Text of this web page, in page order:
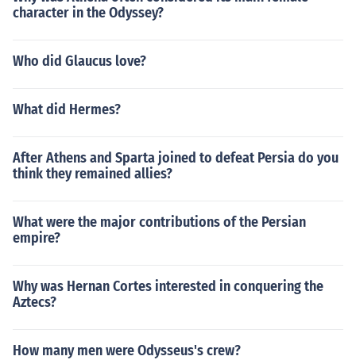
character in the Odyssey?
Who did Glaucus love?
What did Hermes?
After Athens and Sparta joined to defeat Persia do you
think they remained allies?
What were the major contributions of the Persian
empire?
Why was Hernan Cortes interested in conquering the
Aztecs?
How many men were Odysseus's crew?